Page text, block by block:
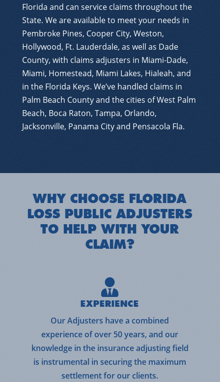
Florida and can service claims throughout the
State. We are available to meet your needs in
Pembroke Pines, Cooper City, Weston,
Hollywood, Ft. Lauderdale, as well as Dade
County, with claims adjusters in Miami-Dade,
Miami, Homestead, Miami Lakes, Hialeah, and
in the Florida Keys. We’ve handled claims in
Palm Beach County and the cities of West Palm
Beach, Boca Raton, Tampa, Orlando,
Jacksonville, Panama City and Pensacola Fla.
WHY CHOOSE FLORIDA
LOSS PUBLIC ADJUSTERS
TO HELP WITH YOUR
CLAIM?
EXPERIENCE
Our Adjusters have a combined
experience of over 50 years, and our
knowledge in the insurance adjusting field
is instrumental in securing the maximum
settlement for our clients.